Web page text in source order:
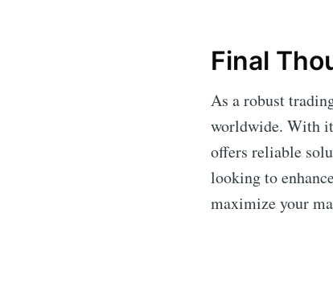
Final
As a robust
worldwide. With
offers reliable
looking to
maximize your